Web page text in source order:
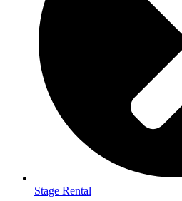
Stage Rental